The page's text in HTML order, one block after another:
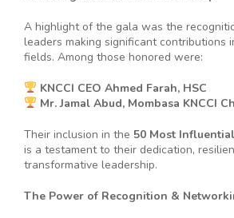
A highlight of the gala was the
leaders making significant contributions
fields. Among those honored were:
KNCCI CEO Ahmed Farah, HSC
Mr. Jamal Abud, Mombasa KNCCI
Their inclusion in the 50 Most
is a testament to their dedication,
transformative leadership.
The Power of Recognition &